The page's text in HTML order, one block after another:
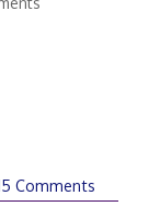
Comments